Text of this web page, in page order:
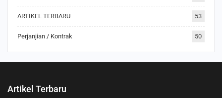
ARTIKEL TERBARU 53
Perjanjian / Kontrak 50
Artikel Terbaru